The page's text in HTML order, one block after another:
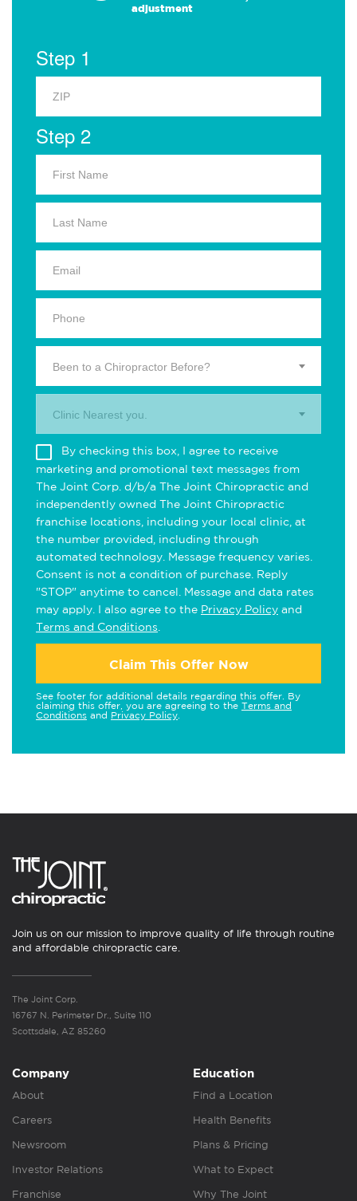
adjustment
Step 1
Step 2
Been to a Chiropractor Before?
Clinic Nearest you.
By checking this box, I agree to receive
marketing and promotional text messages from
The Joint Corp. d/b/a The Joint Chiropractic and
independently owned The Joint Chiropractic
franchise locations, including your local clinic, at
the number provided, including through
automated technology. Message frequency varies.
Consent is not a condition of purchase. Reply
"STOP" anytime to cancel. Message and data rates
may apply. I also agree to the Privacy Policy and
Terms and Conditions
Claim This Offer Now
See footer for additional details regarding this offer. By
claiming this offer, you are agreeing to the Terms and
Conditions and Privacy Policy
Join us on our mission to improve quality of life through routine
and affordable chiropractic care.
The Joint Corp.
16767 N. Perimeter Dr., Suite 110
Scottsdale, AZ 85260
Company
About
Careers
Newsroom
Investor Relations
Franchise
Education
Find a Location
Health Benefits
Plans & Pricing
What to Expect
Why The Joint